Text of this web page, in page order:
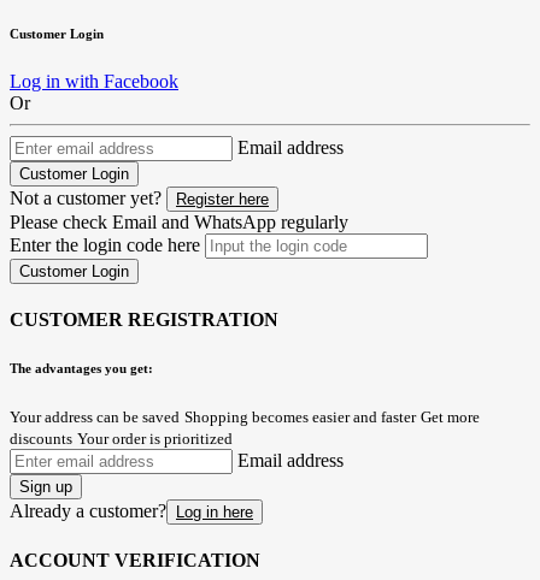
Customer Login
Log in with Facebook
Or
Email address
Customer Login
Not a customer yet? Register here
Please check Email and WhatsApp regularly
Enter the login code here
Customer Login
CUSTOMER REGISTRATION
The advantages you get:
Your address can be saved Shopping becomes easier and faster Get more
discounts Your order is prioritized
Email address
Sign up
Already a customer? Log in here
ACCOUNT VERIFICATION